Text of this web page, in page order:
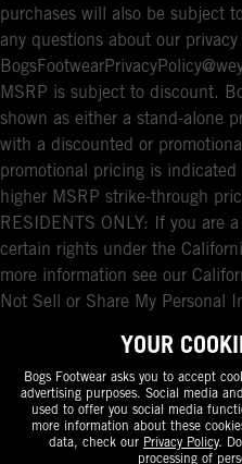
purchases will also be subject
any questions about our
MSRP is subject to discount.
shown as either a stand-alone
with a discounted or
promotional pricing is indicated
higher MSRP strike-through
RESIDENTS ONLY: If you are
certain rights under the
more information see our
Not Sell or Share My Personal
YOUR
Bogs Footwear asks you to accept
advertising purposes. Social media
used to offer you social media
more information about these
data, check our Privacy Policy.
processing of